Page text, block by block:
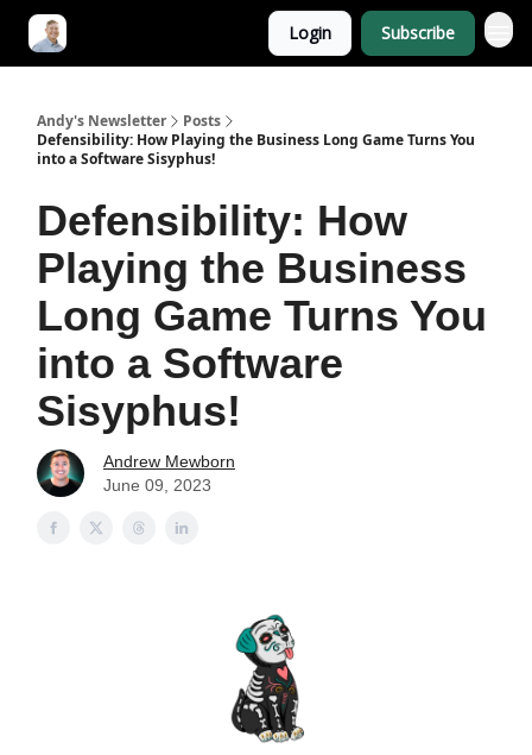
Login Subscribe
Andy's Newsletter
Posts
Defensibility: How Playing the Business Long Game Turns You
into a Software Sisyphus!
Defensibility: How
Playing the Business
Long Game Turns You
into a Software
Sisyphus!
Andrew Mewborn
June 09, 2023